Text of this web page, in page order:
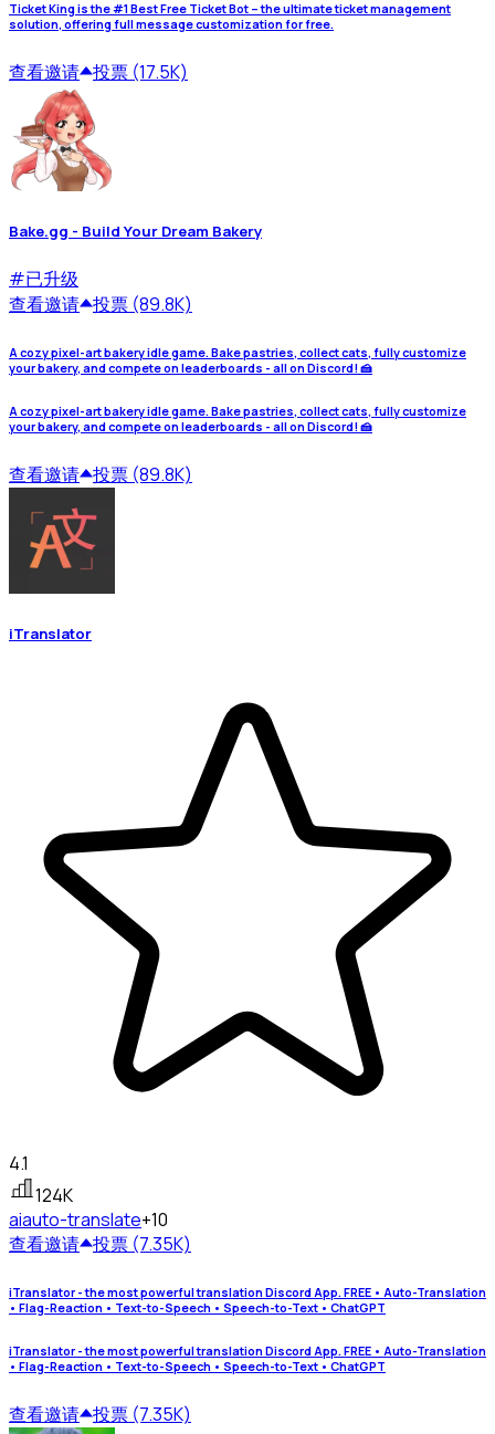
Ticket King is the #1 Best Free Ticket Bot – the ultimate ticket management
solution, offering full message customization for free.
查看邀请 投票 (17.5K)
Bake.gg - Build Your Dream Bakery
#已升级
查看邀请 投票 (89.8K)
A cozy pixel-art bakery idle game. Bake pastries, collect cats, fully customize
your bakery, and compete on leaderboards - all on Discord! 🍰
A cozy pixel-art bakery idle game. Bake pastries, collect cats, fully customize
your bakery, and compete on leaderboards - all on Discord! 🍰
查看邀请 投票 (89.8K)
iTranslator
4.1
124K
aiauto-translate+10
查看邀请 投票 (7.35K)
iTranslator - the most powerful translation Discord App. FREE • Auto-Translation
• Flag-Reaction • Text-to-Speech • Speech-to-Text • ChatGPT
iTranslator - the most powerful translation Discord App. FREE • Auto-Translation
• Flag-Reaction • Text-to-Speech • Speech-to-Text • ChatGPT
查看邀请 投票 (7.35K)